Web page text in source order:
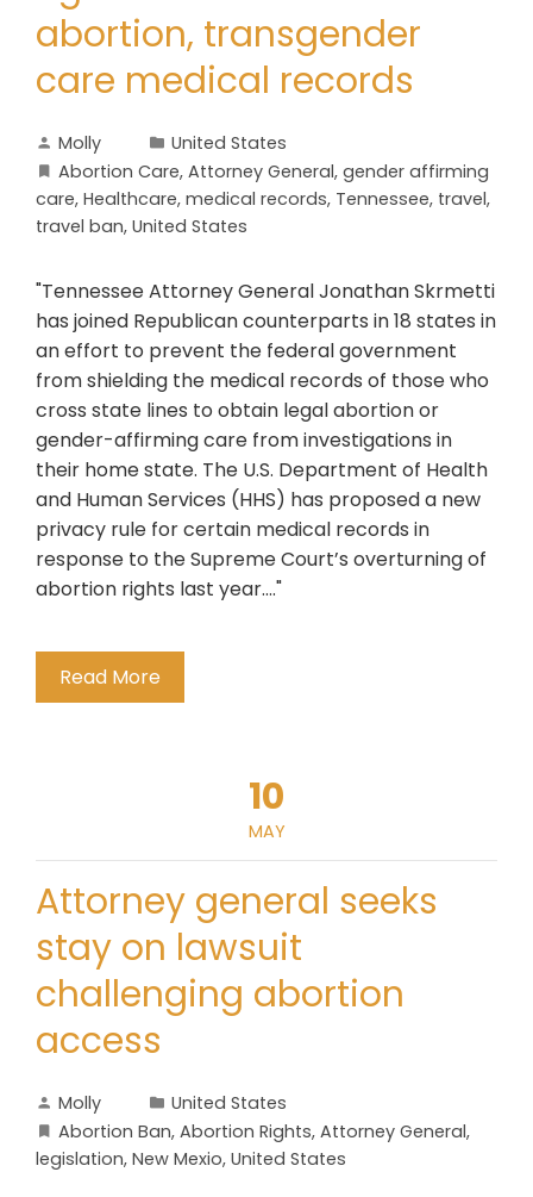
abortion, transgender
care medical records
Molly
United States
Abortion Care, Attorney General, gender affirming
care, Healthcare, medical records, Tennessee, travel,
travel ban, United States
"Tennessee Attorney General Jonathan Skrmetti
has joined Republican counterparts in 18 states in
an effort to prevent the federal government
from shielding the medical records of those who
cross state lines to obtain legal abortion or
gender-affirming care from investigations in
their home state. The U.S. Department of Health
and Human Services (HHS) has proposed a new
privacy rule for certain medical records in
response to the Supreme Court’s overturning of
abortion rights last year...."
Read More
10
MAY
Attorney general seeks
stay on lawsuit
challenging abortion
access
Molly
United States
Abortion Ban, Abortion Rights, Attorney General,
legislation, New Mexio, United States